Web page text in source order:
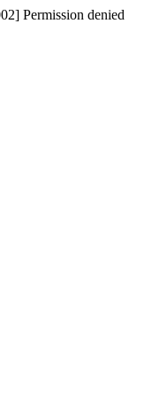
Permission denied